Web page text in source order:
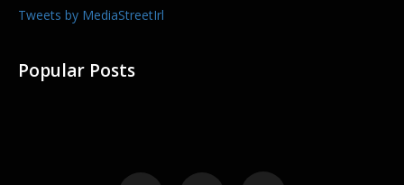
Tweets by MediaStreetIrl
Popular Posts